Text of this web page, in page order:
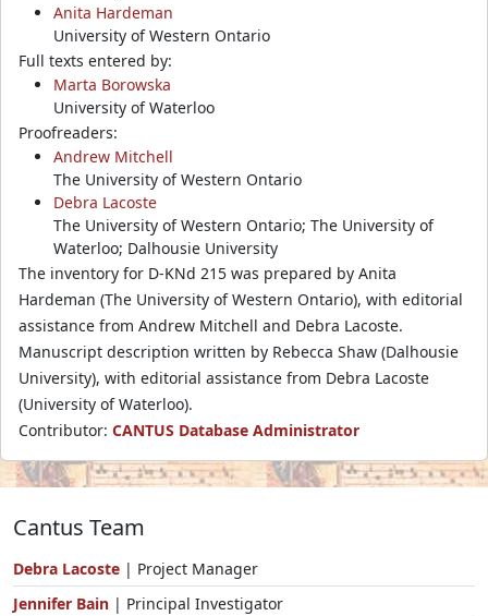
Anita Hardeman
University of Western Ontario
Full texts entered by:
Marta Borowska
University of Waterloo
Proofreaders:
Andrew Mitchell
The University of Western Ontario
Debra Lacoste
The University of Western Ontario; The University of
Waterloo; Dalhousie University
The inventory for D-KNd 215 was prepared by Anita
Hardeman (The University of Western Ontario), with editorial
assistance from Andrew Mitchell and Debra Lacoste.
Manuscript description written by Rebecca Shaw (Dalhousie
University), with editorial assistance from Debra Lacoste
(University of Waterloo).
Contributor: CANTUS Database Administrator
Cantus Team
Debra Lacoste | Project Manager
Jennifer Bain | Principal Investigator